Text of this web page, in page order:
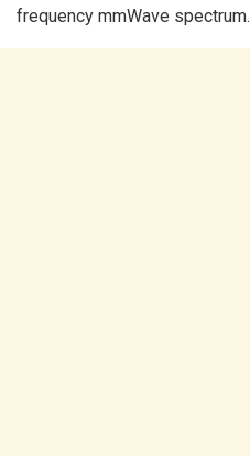
frequency mmWave spectrum.